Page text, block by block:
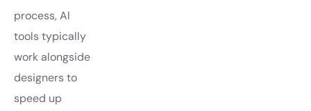
process, AI
tools typically
work alongside
designers to
speed up